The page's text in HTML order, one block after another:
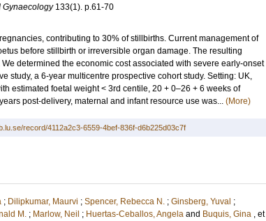
Gynaecology 133(1). p.61-70
contributing to 30% of stillbirths. Current management of
before stillbirth or irreversible organ damage. The resulting
determined the economic cost associated with severe early-onset
study, a 6-year multicentre prospective cohort study. Setting: UK,
estimated foetal weight < 3rd centile, 20 + 0–26 + 6 weeks of
post-delivery, maternal and infant resource use was... (More)
record/4112a2c3-6559-4bef-836f-d6b225d03c7f
; Dilipkumar, Maurvi ; Spencer, Rebecca N. ; Ginsberg, Yuval ;
M. ; Marlow, Neil ; Huertas-Ceballos, Angela and Buquis, Gina , et